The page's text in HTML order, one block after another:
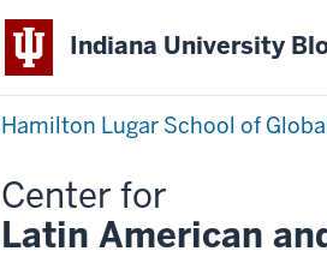
Indiana University
Hamilton Lugar School of
Center for
Latin American